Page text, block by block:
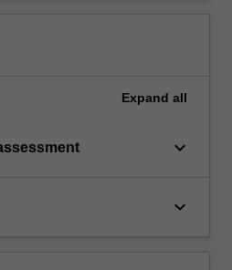
Expand all
keyboard_arrow_down
keyboard_arrow_down